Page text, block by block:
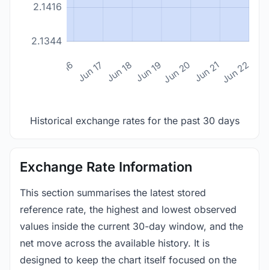
2.1344
2.1416
Jun 16 Jun 17 Jun 18 Jun 19Jun 20 Jun 21Jun 22
Historical exchange rates for the past 30 days
Exchange Rate Information
This section summarises the latest stored
reference rate, the highest and lowest observed
values inside the current 30-day window, and the
net move across the available history. It is
designed to keep the chart itself focused on the